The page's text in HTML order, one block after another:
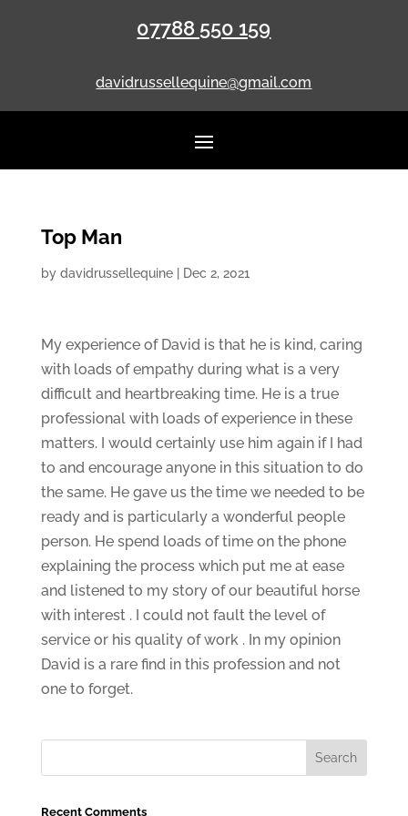
07788 550 159
davidrussellequine@gmail.com
Top Man
by davidrussellequine| Dec 2, 2021
My experience of David is that he is kind, caring
with loads of empathy during what is a very
difficult and heartbreaking time. He is a true
professional with loads of experience in these
matters. I would certainly use him again if I had
to and encourage anyone in this situation to do
the same. He gave us the time we needed to be
ready and is particularly a wonderful people
person. He spend loads of time on the phone
explaining the process which put me at ease
and listened to my story of our beautiful horse
with interest . I could not fault the level of
service or his quality of work . In my opinion
David is a rare find in this profession and not
one to forget.
Recent Comments